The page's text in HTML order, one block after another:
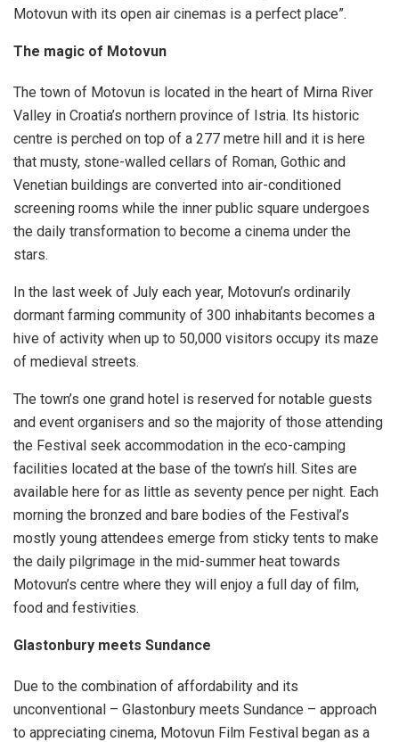
Motovun with its open air cinemas is a perfect place”.
The magic of Motovun
The town of Motovun is located in the heart of Mirna River
Valley in Croatia’s northern province of Istria. Its historic
centre is perched on top of a 277 metre hill and it is here
that musty, stone-walled cellars of Roman, Gothic and
Venetian buildings are converted into air-conditioned
screening rooms while the inner public square undergoes
the daily transformation to become a cinema under the
stars.
In the last week of July each year, Motovun’s ordinarily
dormant farming community of 300 inhabitants becomes a
hive of activity when up to 50,000 visitors occupy its maze
of medieval streets.
The town’s one grand hotel is reserved for notable guests
and event organisers and so the majority of those attending
the Festival seek accommodation in the eco-camping
facilities located at the base of the town’s hill. Sites are
available here for as little as seventy pence per night. Each
morning the bronzed and bare bodies of the Festival’s
mostly young attendees emerge from sticky tents to make
the daily pilgrimage in the mid-summer heat towards
Motovun’s centre where they will enjoy a full day of film,
food and festivities.
Glastonbury meets Sundance
Due to the combination of affordability and its
unconventional – Glastonbury meets Sundance – approach
to appreciating cinema, Motovun Film Festival began as a